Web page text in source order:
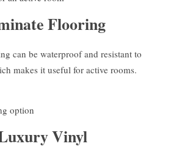
Flooring
can be waterproof and resistant to
makes it useful for active rooms.
Vinyl